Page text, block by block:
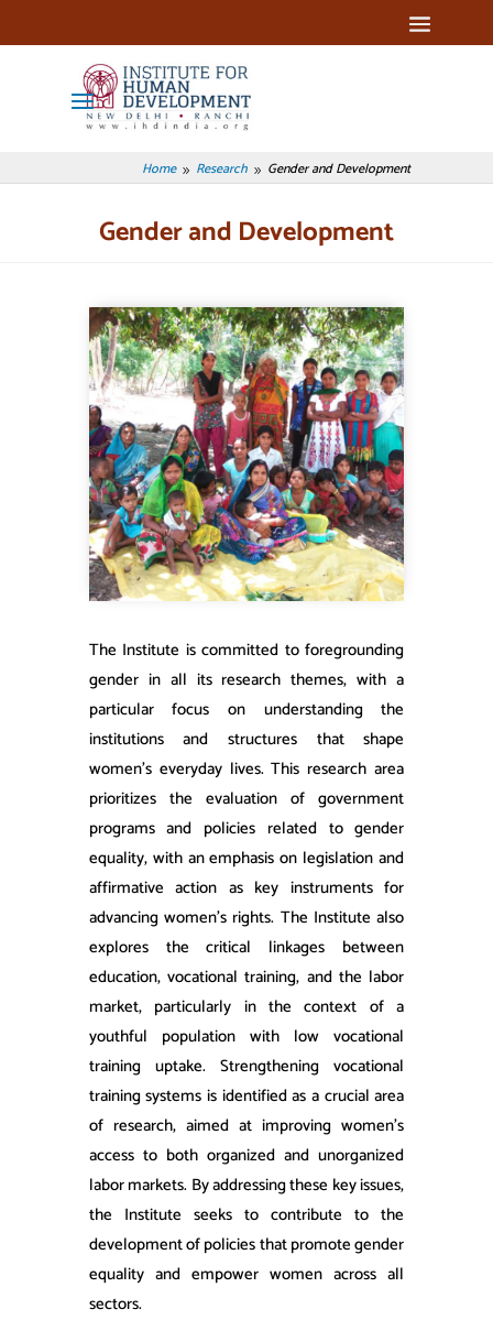
Home 9 Research 9 Gender and Development
Gender and Development
​The Institute is committed to foregrounding
gender in all its research themes, with a
particular focus on understanding the
institutions and structures that shape
women’s everyday lives. This research area
prioritizes the evaluation of government
programs and policies related to gender
equality, with an emphasis on legislation and
affirmative action as key instruments for
advancing women’s rights. The Institute also
explores the critical linkages between
education, vocational training, and the labor
market, particularly in the context of a
youthful population with low vocational
training uptake. Strengthening vocational
training systems is identified as a crucial area
of research, aimed at improving women’s
access to both organized and unorganized
labor markets. By addressing these key issues,
the Institute seeks to contribute to the
development of policies that promote gender
equality and empower women across all
sectors.